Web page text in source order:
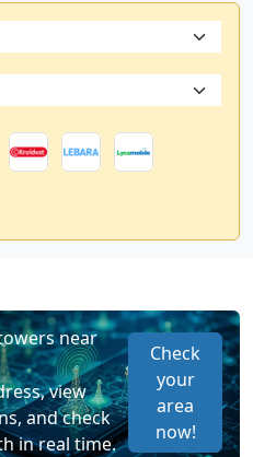
near
view
and check
in real time.
Check
your
area
now!